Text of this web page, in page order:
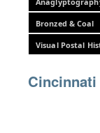
Bronzed & Coal
Visual Postal
Cincinnati